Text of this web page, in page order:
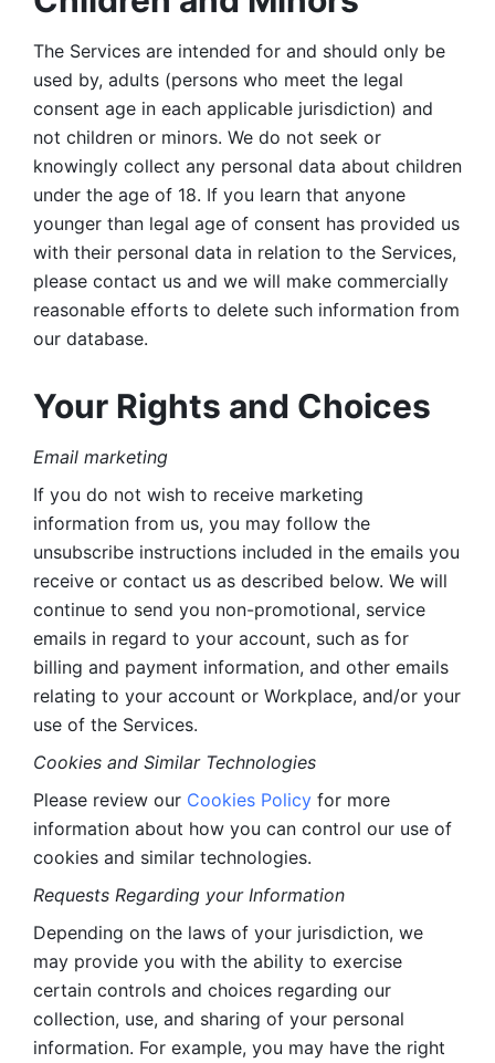
The Services are intended for and should only be
used by, adults (persons who meet the legal
consent age in each applicable jurisdiction) and
not children or minors. We do not seek or
knowingly collect any personal data about children
under the age of 18. If you learn that anyone
younger than legal age of consent has provided us
with their personal data in relation to the Services,
please contact us and we will make commercially
reasonable efforts to delete such information from
our database.
Your Rights and Choices
Email marketing
If you do not wish to receive marketing
information from us, you may follow the
unsubscribe instructions included in the emails you
receive or contact us as described below. We will
continue to send you non-promotional, service
emails in regard to your account, such as for
billing and payment information, and other emails
relating to your account or Workplace, and/or your
use of the Services.
Cookies and Similar Technologies
Please review our Cookies Policy for more
information about how you can control our use of
cookies and similar technologies.
Requests Regarding your Information
Depending on the laws of your jurisdiction, we
may provide you with the ability to exercise
certain controls and choices regarding our
collection, use, and sharing of your personal
information. For example, you may have the right